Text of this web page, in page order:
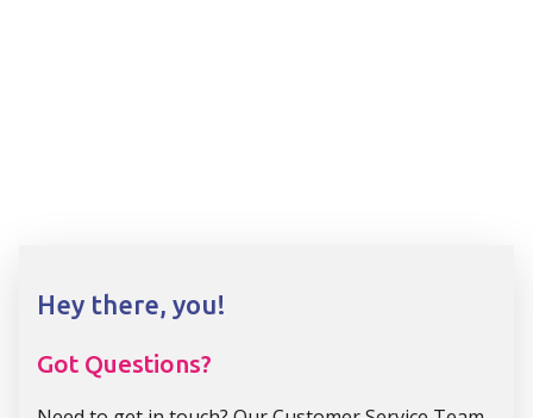
Hey there, you!
Got Questions?